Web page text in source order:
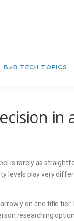
B2B TECH TOPICS
in
is rarely as
levels play very
on one title tier.
researching